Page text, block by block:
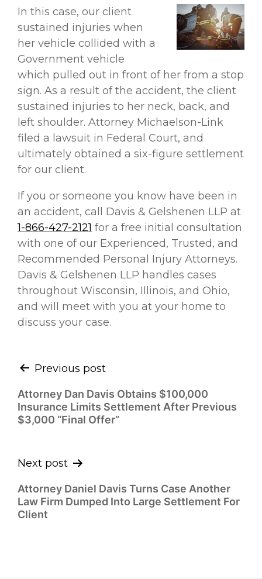
In this case, our client
sustained injuries when
her vehicle collided with a
Government vehicle
which pulled out in front of her from a stop
sign. As a result of the accident, the client
sustained injuries to her neck, back, and
left shoulder. Attorney Michaelson-Link
filed a lawsuit in Federal Court, and
ultimately obtained a six-figure settlement
for our client.
If you or someone you know have been in
an accident, call Davis & Gelshenen LLP at
1-866-427-2121 for a free initial consultation
with one of our Experienced, Trusted, and
Recommended Personal Injury Attorneys.
Davis & Gelshenen LLP handles cases
throughout Wisconsin, Illinois, and Ohio,
and will meet with you at your home to
discuss your case.
Continue
Reading
Previous post
Attorney Dan Davis Obtains $100,000
Insurance Limits Settlement After Previous
$3,000 “Final Offer”
Next post
Attorney Daniel Davis Turns Case Another
Law Firm Dumped Into Large Settlement For
Client